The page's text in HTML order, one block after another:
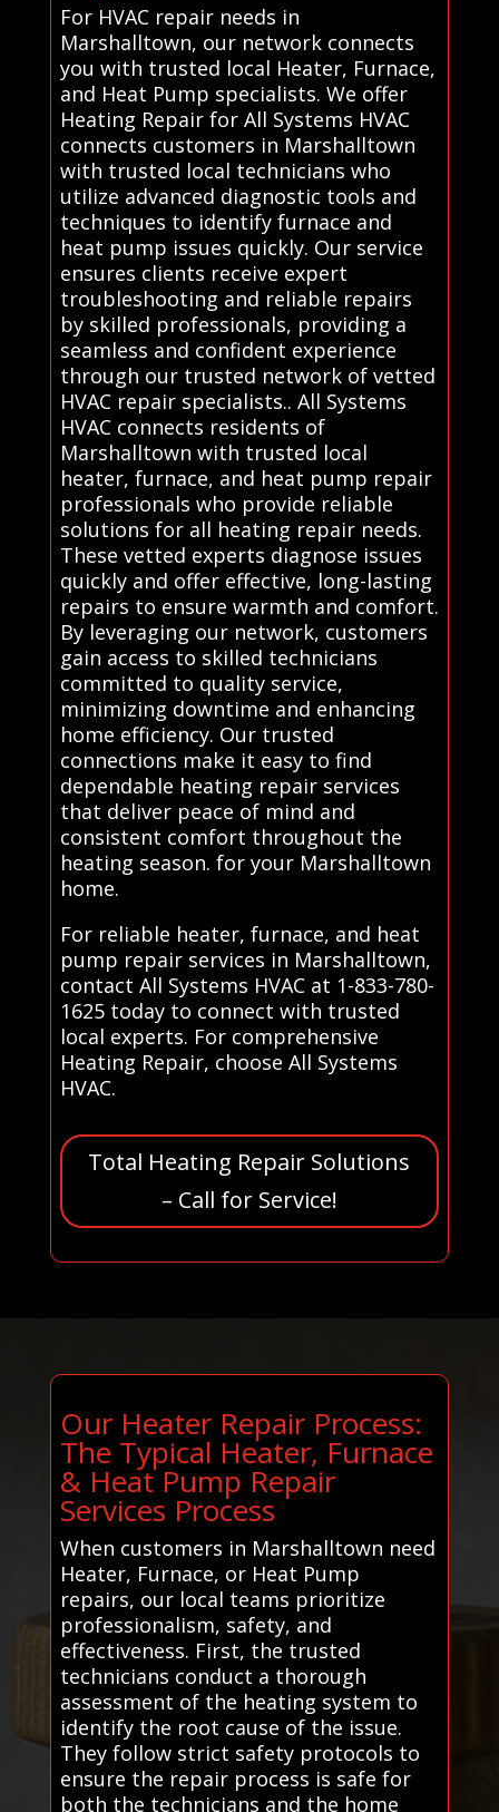
For HVAC repair needs in
Marshalltown, our network connects
you with trusted local Heater, Furnace,
and Heat Pump specialists. We offer
Heating Repair for All Systems HVAC
connects customers in Marshalltown
with trusted local technicians who
utilize advanced diagnostic tools and
techniques to identify furnace and
heat pump issues quickly. Our service
ensures clients receive expert
troubleshooting and reliable repairs
by skilled professionals, providing a
seamless and confident experience
through our trusted network of vetted
HVAC repair specialists.. All Systems
HVAC connects residents of
Marshalltown with trusted local
heater, furnace, and heat pump repair
professionals who provide reliable
solutions for all heating repair needs.
These vetted experts diagnose issues
quickly and offer effective, long-lasting
repairs to ensure warmth and comfort.
By leveraging our network, customers
gain access to skilled technicians
committed to quality service,
minimizing downtime and enhancing
home efficiency. Our trusted
connections make it easy to find
dependable heating repair services
that deliver peace of mind and
consistent comfort throughout the
heating season. for your Marshalltown
home.
For reliable heater, furnace, and heat
pump repair services in Marshalltown,
contact All Systems HVAC at 1-833-780-
1625 today to connect with trusted
local experts. For comprehensive
Heating Repair, choose All Systems
HVAC.
Total Heating Repair Solutions
– Call for Service!
Our Heater Repair Process:
The Typical Heater, Furnace
& Heat Pump Repair
Services Process
When customers in Marshalltown need
Heater, Furnace, or Heat Pump
repairs, our local teams prioritize
professionalism, safety, and
effectiveness. First, the trusted
technicians conduct a thorough
assessment of the heating system to
identify the root cause of the issue.
They follow strict safety protocols to
ensure the repair process is safe for
both the technicians and the home